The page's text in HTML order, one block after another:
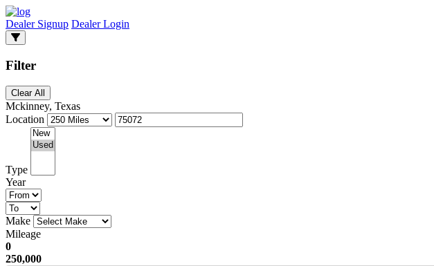
Dealer Signup Dealer Login
Filter
Clear All
Mckinney, Texas
Location
Type
Year
Make
Mileage
0
250,000